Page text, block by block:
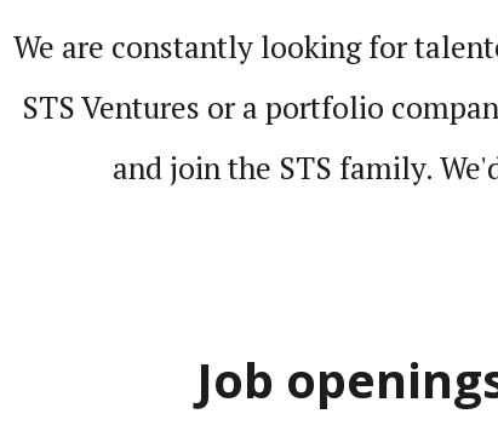
We are constantly looking for
STS Ventures or a port­folio
and join the STS family.
Job